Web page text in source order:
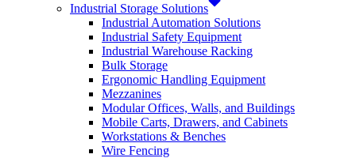
Industrial Storage Solutions
Industrial Automation Solutions
Industrial Safety Equipment
Industrial Warehouse Racking
Bulk Storage
Ergonomic Handling Equipment
Mezzanines
Modular Offices, Walls, and Buildings
Mobile Carts, Drawers, and Cabinets
Workstations & Benches
Wire Fencing